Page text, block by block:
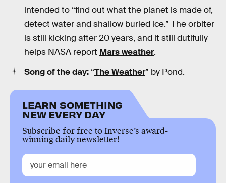
intended to “find out what the planet is made of,
detect water and shallow buried ice.” The orbiter
is still kicking after 20 years, and it still dutifully
helps NASA report Mars weather.
Song of the day: “The Weather” by Pond.
LEARN SOMETHING
NEW EVERY DAY
Subscribe for free to Inverse’s award-
winning daily newsletter!